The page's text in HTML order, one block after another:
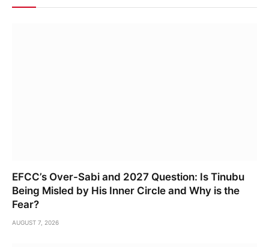
EFCC’s Over-Sabi and 2027 Question: Is Tinubu
Being Misled by His Inner Circle and Why is the
Fear?
AUGUST 7, 2026